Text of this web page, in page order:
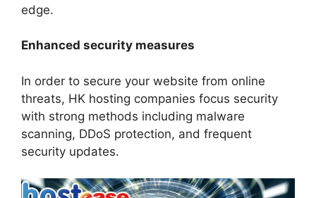
edge.
Enhanced security measures
In order to secure your website from online
threats, HK hosting companies focus security
with strong methods including malware
scanning, DDoS protection, and frequent
security updates.